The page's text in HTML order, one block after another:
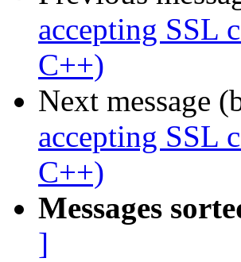
accepting SSL
C++)
Next message
accepting SSL
C++)
Messages
]